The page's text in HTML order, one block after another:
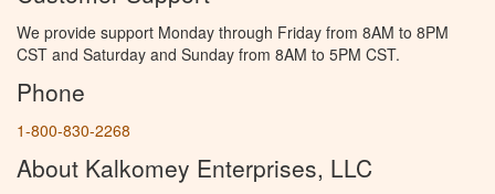
We provide support Monday through Friday from 8AM to 8PM
CST and Saturday and Sunday from 8AM to 5PM CST.
Phone
1-800-830-2268
About Kalkomey Enterprises, LLC